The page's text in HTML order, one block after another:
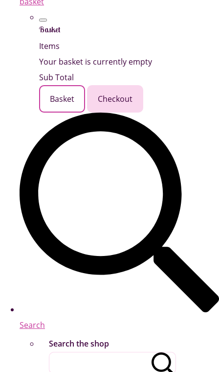
Basket
Items
Your basket is currently empty
Sub Total
Basket
Checkout
Search
Search the shop